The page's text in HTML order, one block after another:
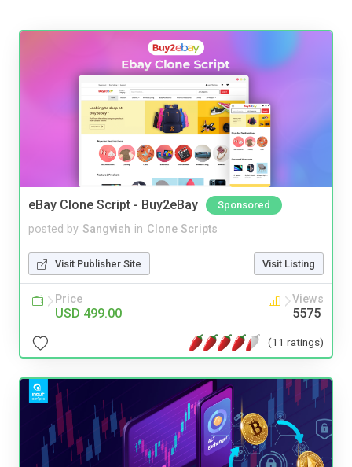
eBay Clone Script - Buy2eBay Sponsored
posted by Sangvish in Clone Scripts
Visit Publisher Site Visit Listing
Price
USD 499.00
Views
5575
(11 ratings)